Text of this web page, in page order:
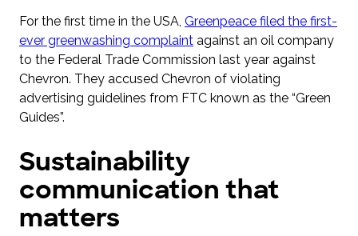
For the first time in the USA, Greenpeace filed the first-
ever greenwashing complaint against an oil company
to the Federal Trade Commission last year against
Chevron. They accused Chevron of violating
advertising guidelines from FTC known as the “Green
Guides”.
Sustainability
communication that
matters